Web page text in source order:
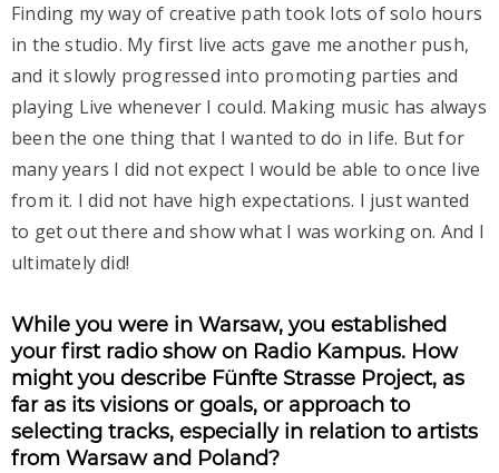
Finding my way of creative path took lots of solo hours
in the studio. My first live acts gave me another push,
and it slowly progressed into promoting parties and
playing Live whenever I could. Making music has always
been the one thing that I wanted to do in life. But for
many years I did not expect I would be able to once live
from it. I did not have high expectations. I just wanted
to get out there and show what I was working on. And I
ultimately did!
While you were in Warsaw, you established
your first radio show on Radio Kampus. How
might you describe Fünfte Strasse Project, as
far as its visions or goals, or approach to
selecting tracks, especially in relation to artists
from Warsaw and Poland?